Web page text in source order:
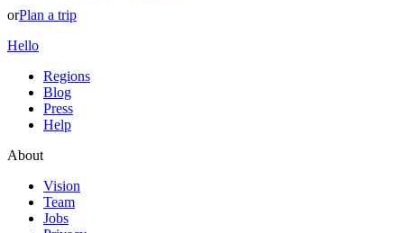
orPlan a trip
Hello
Regions
Blog
Press
Help
About
Vision
Team
Jobs